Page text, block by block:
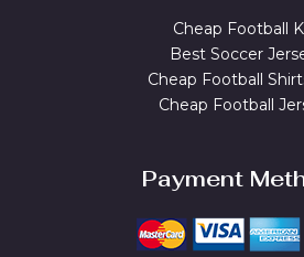
Cheap Football
Best Soccer
Cheap Football
Cheap Football
Payment